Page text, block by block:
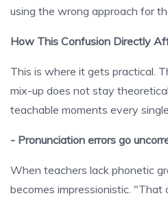
using the wrong approach for
How This Confusion Directly
This is where it gets practical.
mix-up does not stay
teachable moments every
- Pronunciation errors go
When teachers lack phonetic
becomes impressionistic.